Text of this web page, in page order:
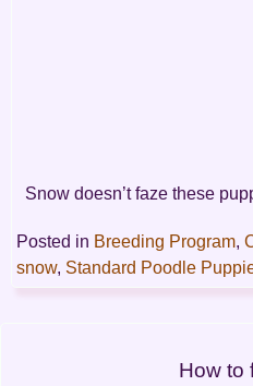
Snow doesn’t faze these
Posted in Breeding Program,
snow, Standard Poodle
How to